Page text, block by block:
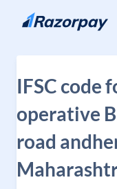
Skip to content
IFSC code
operative
road